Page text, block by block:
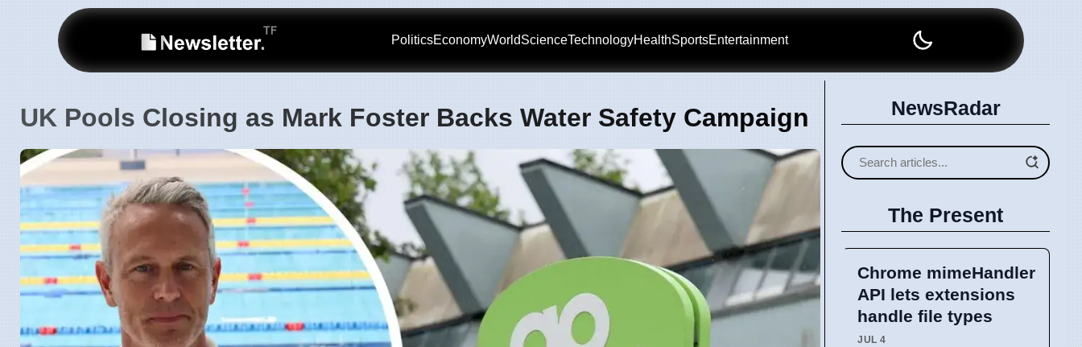
PoliticsEconomyWorldScienceTechnologyHealthSportsEntertainment
UK Pools Closing as Mark Foster Backs Water Safety Campaign NewsRadar
The Present
Chrome mimeHandler
API lets extensions
handle file types
JUL 4